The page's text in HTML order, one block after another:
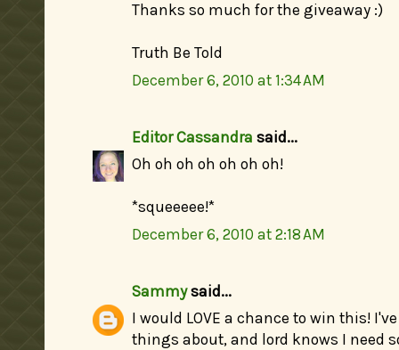
Thanks so much for the giveaway :)
Truth Be Told
December 6, 2010 at 1:34 AM
Editor Cassandra said...
Oh oh oh oh oh oh oh!
*squeeeee!*
December 6, 2010 at 2:18 AM
Sammysaid...
I would LOVE a chance to win this!
things about, and lord knows I need